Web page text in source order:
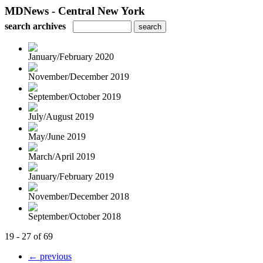
MDNews - Central New York
search archives
January/February 2020
November/December 2019
September/October 2019
July/August 2019
May/June 2019
March/April 2019
January/February 2019
November/December 2018
September/October 2018
19 - 27 of 69
← previous